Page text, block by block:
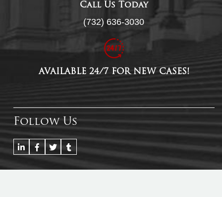
Call Us Today
(732) 636-3030
AVAILABLE 24/7 FOR NEW CASES!
Follow Us